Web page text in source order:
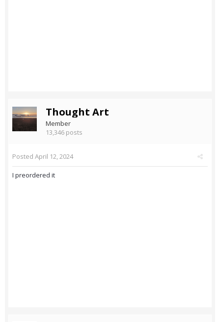
Thought Art
Member
13,346 posts
Posted April 12, 2024
I preordered it